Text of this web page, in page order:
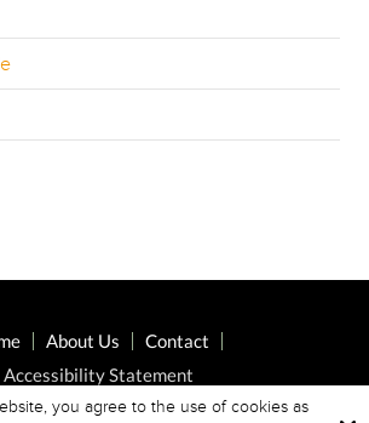
About Us
Contact
Accessibility Statement
you agree to the use of cookies as